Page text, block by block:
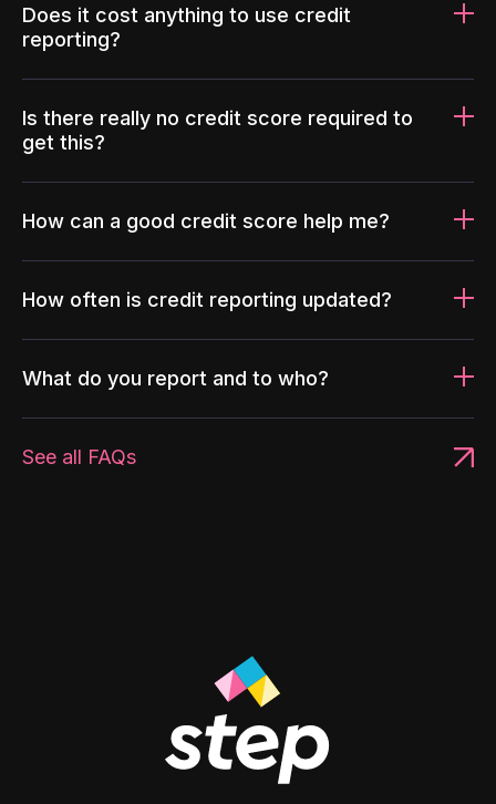
Does it cost anything to use credit
reporting?
Is there really no credit score required to
get this?
How can a good credit score help me?
How often is credit reporting updated?
What do you report and to who?
See all FAQs